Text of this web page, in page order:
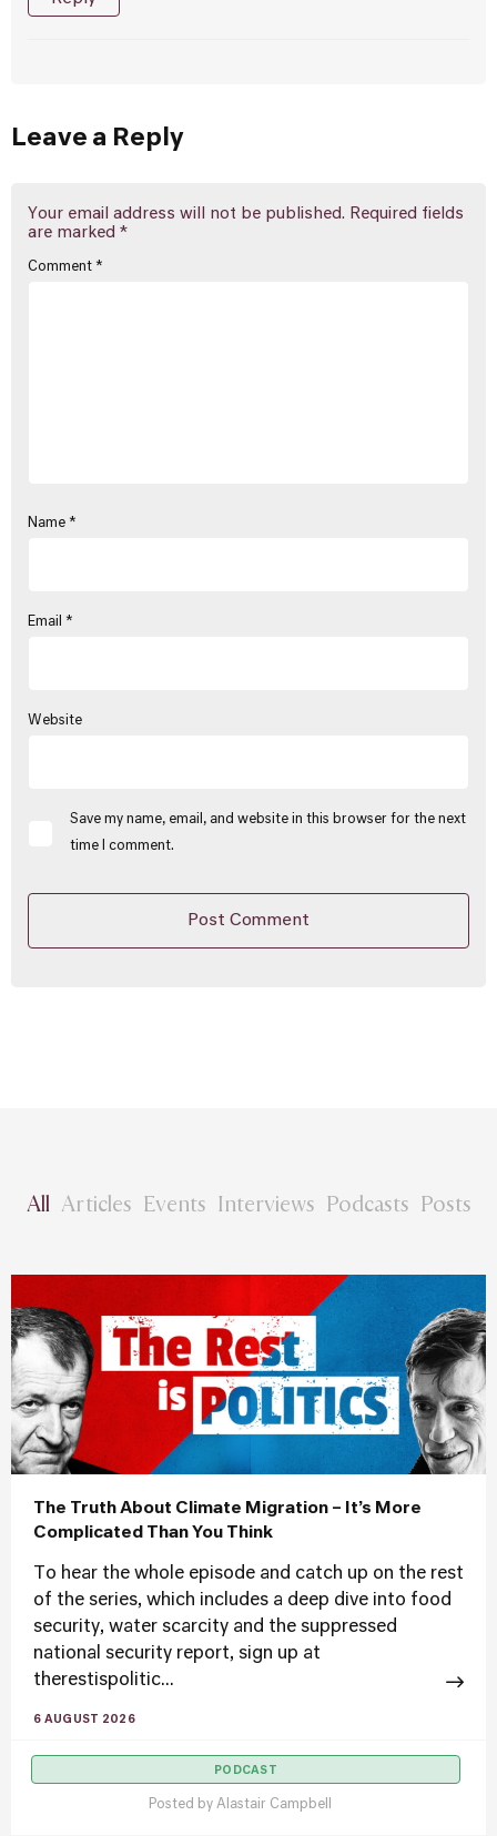
Leave a Reply
Your email address will not be published. Required fields
are marked *
Comment *
Name *
Email *
Website
Save my name, email, and website in this browser for the next
time I comment.
All Articles Events Interviews Podcasts Posts
The Truth About Climate Migration – It’s More
Complicated Than You Think
To hear the whole episode and catch up on the rest
of the series, which includes a deep dive into food
security, water scarcity and the suppressed
national security report, sign up at
therestispolitic...
6 AUGUST 2026
PODCAST
Posted by Alastair Campbell